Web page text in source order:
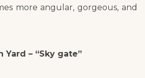
more angular, gorgeous, and
Yard – “Sky gate”